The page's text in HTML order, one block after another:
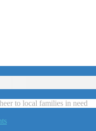
to local families in need